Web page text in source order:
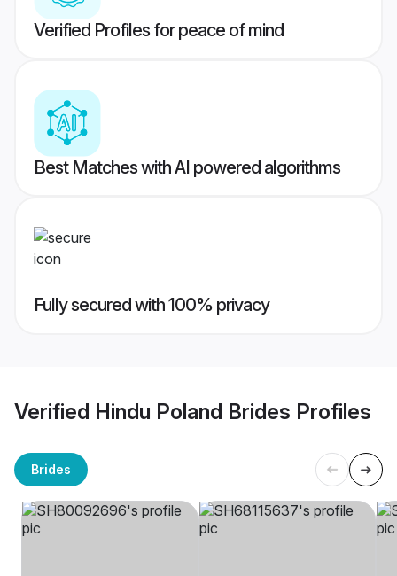
Verified Profiles for peace of mind
Best Matches with AI powered algorithms
Fully secured with 100% privacy
Verified Hindu Poland Brides Profiles
Brides